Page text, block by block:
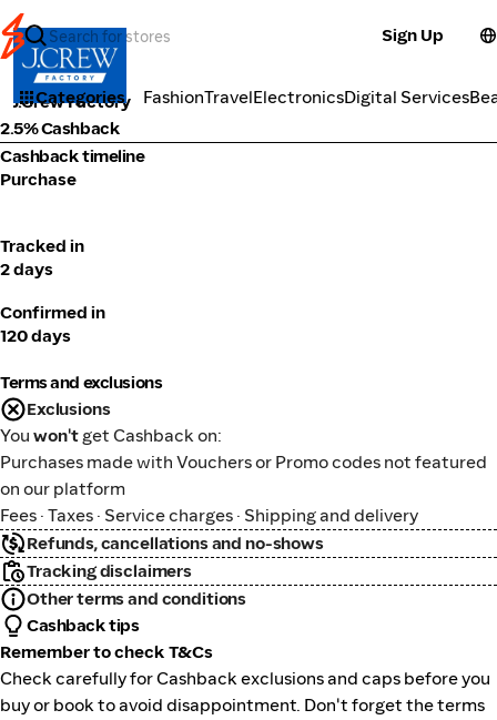
Sign Up
Categories FashionTravelElectronicsDigital Services
Fashion
J.Crew Factory
2.5% Cashback
Cashback timeline
Purchase
Tracked in
2 days
Confirmed in
120 days
Terms and exclusions
Exclusions
You won't get Cashback on:
Purchases made with Vouchers or Promo codes not featured
on our platform
Fees · Taxes · Service charges · Shipping and delivery
Refunds, cancellations and no-shows
Tracking disclaimers
Other terms and conditions
Cashback tips
Remember to check T&Cs
Check carefully for Cashback exclusions and caps before you
buy or book to avoid disappointment. Don't forget the terms